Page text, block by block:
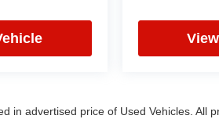
in advertised price of Used Vehicles. All